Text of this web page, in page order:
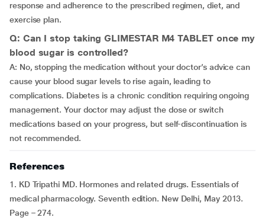
response and adherence to the prescribed regimen, diet, and
exercise plan.
Q: Can I stop taking GLIMESTAR M4 TABLET once my
blood sugar is controlled?
A: No, stopping the medication without your doctor’s advice can
cause your blood sugar levels to rise again, leading to
complications. Diabetes is a chronic condition requiring ongoing
management. Your doctor may adjust the dose or switch
medications based on your progress, but self-discontinuation is
not recommended.
References
1. KD Tripathi MD. Hormones and related drugs. Essentials of
medical pharmacology. Seventh edition. New Delhi, May 2013.
Page – 274.